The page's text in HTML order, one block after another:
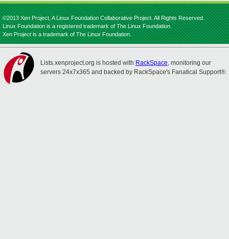
©2013 Xen Project, A Linux Foundation Collaborative Project. All Rights Reserved.
Linux Foundation is a registered trademark of The Linux Foundation.
Xen Project is a trademark of The Linux Foundation.
Lists.xenproject.org is hosted with RackSpace, monitoring our
servers 24x7x365 and backed by RackSpace's Fanatical Support®.